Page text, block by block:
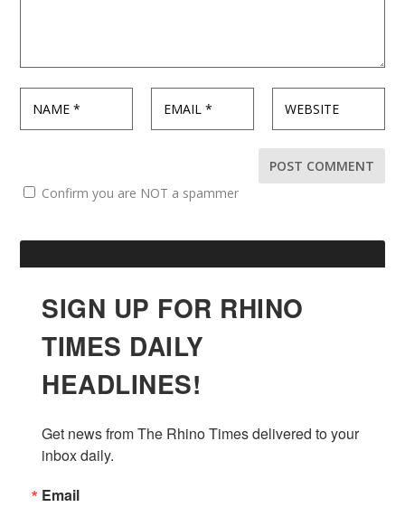
Confirm you are NOT a spammer
SIGN UP FOR RHINO
TIMES DAILY
HEADLINES!
Get news from The Rhino Times delivered to your
inbox daily.
Email